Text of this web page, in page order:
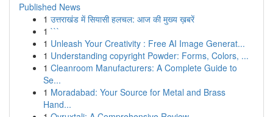
Published News
1 उत्तराखंड में सियासी हलचल: आज की मुख्य ख़बरें
1 ```
1 Unleash Your Creativity : Free AI Image Generat...
1 Understanding copyright Powder: Forms, Colors, ...
1 Cleanroom Manufacturers: A Complete Guide to
Se...
1 Moradabad: Your Source for Metal and Brass
Hand...